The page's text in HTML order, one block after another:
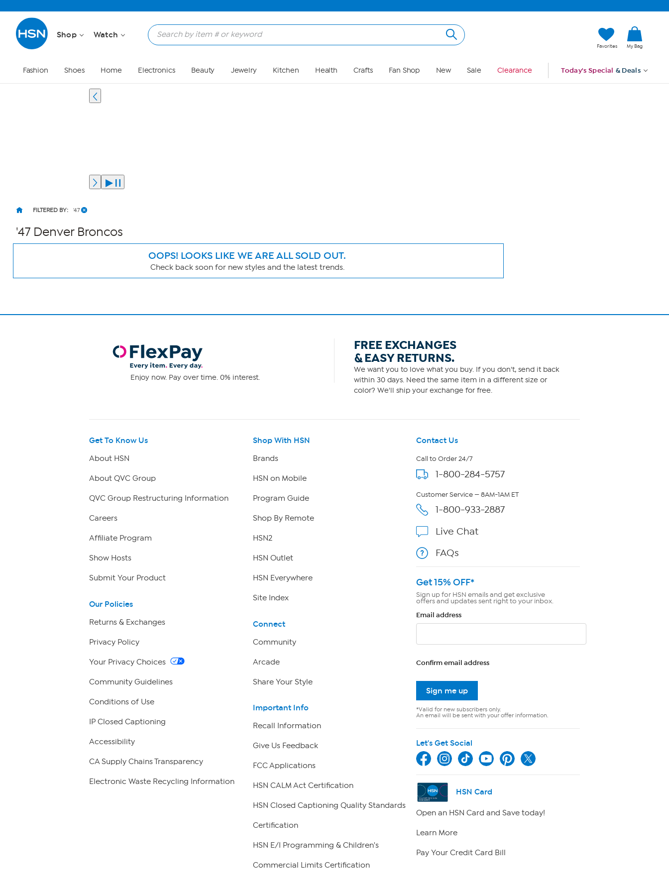
Shop Watch
Favorites My Bag
Fashion Shoes Home Electronics Beauty Jewelry Kitchen Health Crafts Fan Shop New Sale Clearance Today's Special & Deals
FILTERED BY: '47
'47 Denver Broncos
OOPS! LOOKS LIKE WE ARE ALL SOLD OUT.
Check back soon for new styles and the latest trends.
Page
Enjoy now. Pay over time. 0% interest.
FREE EXCHANGES
& EASY RETURNS.
We want you to love what you buy. If you don't, send it back
within 30 days. Need the same item in a different size or
color? We'll ship your exchange for free.
Get To Know Us
About HSN
About QVC Group
QVC Group Restructuring Information
Careers
Affiliate Program
Show Hosts
Submit Your Product
Our Policies
Returns & Exchanges
Privacy Policy
Your Privacy Choices
Community Guidelines
Conditions of Use
IP Closed Captioning
Accessibility
CA Supply Chains Transparency
Electronic Waste Recycling Information
Shop With HSN
Brands
HSN on Mobile
Program Guide
Shop By Remote
HSN2
HSN Outlet
HSN Everywhere
Site Index
Connect
Community
Arcade
Share Your Style
Important Info
Recall Information
Give Us Feedback
FCC Applications
HSN CALM Act Certification
HSN Closed Captioning Quality Standards
Certification
HSN E/I Programming & Children's
Commercial Limits Certification
Contact Us
Call to Order 24/7
1-800-284-5757
Customer Service — 8AM-1AM ET
1-800-933-2887
Live Chat
FAQs
Get 15% OFF*
Sign up for HSN emails and get exclusive
offers and updates sent right to your inbox.
Email address
Confirm email address
Sign me up
*Valid for new subscribers only.
An email will be sent with your offer information.
Let's Get Social
HSN Card
Open an HSN Card and Save today!
Learn More
Pay Your Credit Card Bill